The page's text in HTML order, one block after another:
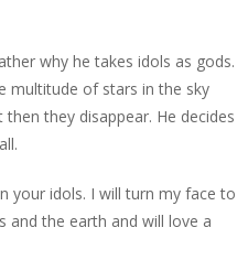
why he takes idols as gods.
multitude of stars in the sky
they disappear. He decides
your idols. I will turn my face to
and the earth and will love a